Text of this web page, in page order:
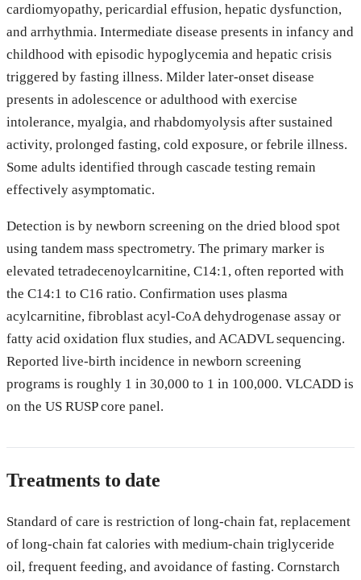
cardiomyopathy, pericardial effusion, hepatic dysfunction,
and arrhythmia. Intermediate disease presents in infancy and
childhood with episodic hypoglycemia and hepatic crisis
triggered by fasting illness. Milder later-onset disease
presents in adolescence or adulthood with exercise
intolerance, myalgia, and rhabdomyolysis after sustained
activity, prolonged fasting, cold exposure, or febrile illness.
Some adults identified through cascade testing remain
effectively asymptomatic.
Detection is by newborn screening on the dried blood spot
using tandem mass spectrometry. The primary marker is
elevated tetradecenoylcarnitine, C14:1, often reported with
the C14:1 to C16 ratio. Confirmation uses plasma
acylcarnitine, fibroblast acyl-CoA dehydrogenase assay or
fatty acid oxidation flux studies, and ACADVL sequencing.
Reported live-birth incidence in newborn screening
programs is roughly 1 in 30,000 to 1 in 100,000. VLCADD is
on the US RUSP core panel.
Treatments to date
Standard of care is restriction of long-chain fat, replacement
of long-chain fat calories with medium-chain triglyceride
oil, frequent feeding, and avoidance of fasting. Cornstarch